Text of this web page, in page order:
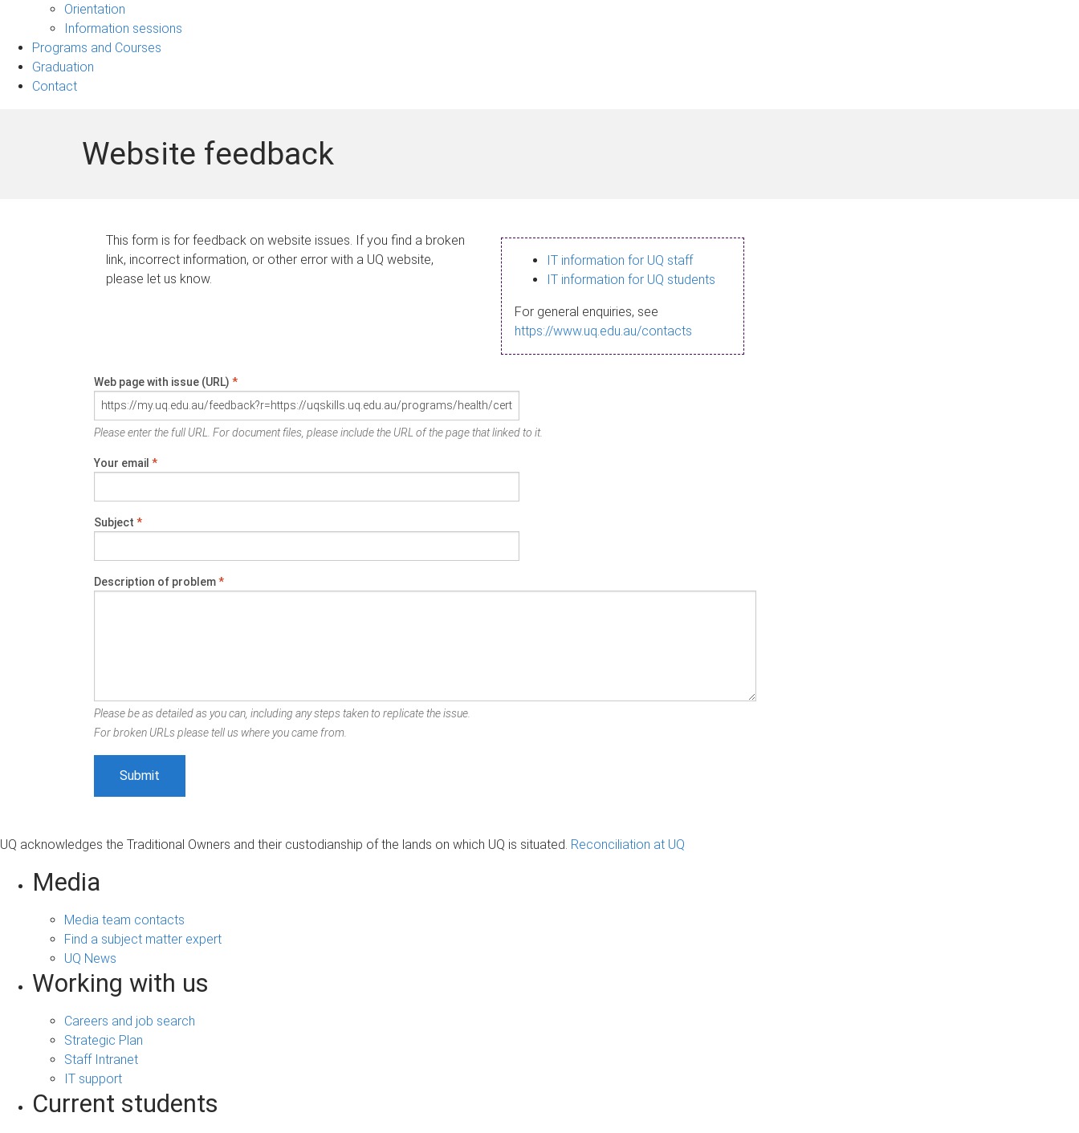
UQ
navigation
Orientation
Information sessions
Programs and Courses
Graduation
Contact
Website feedback
This form is for feedback on website issues. If you find a broken
link, incorrect information, or other error with a UQ website,
please let us know.
IT information for UQ staff
IT information for UQ students
For general enquiries, see
https://www.uq.edu.au/contacts
Web page with issue (URL) *
Please enter the full URL. For document files, please include the URL of the page that linked to it.
Your email *
Subject *
Description of problem*
Please be as detailed as you can, including any steps taken to replicate the issue.
For broken URLs please tell us where you came from.
UQ acknowledges the Traditional Owners and their custodianship of the lands on which UQ is situated. Reconciliation at UQ
Media
Media team contacts
Find a subject matter expert
UQ News
Working with us
Careers and job search
Strategic Plan
Staff Intranet
IT support
Current students